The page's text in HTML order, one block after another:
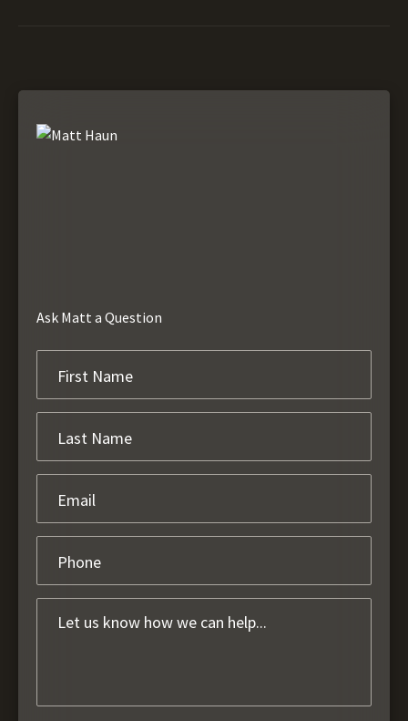
Ask Matt a Question